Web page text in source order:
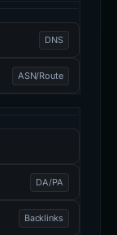
DNS
ASN/Route
DA/PA
Backlinks